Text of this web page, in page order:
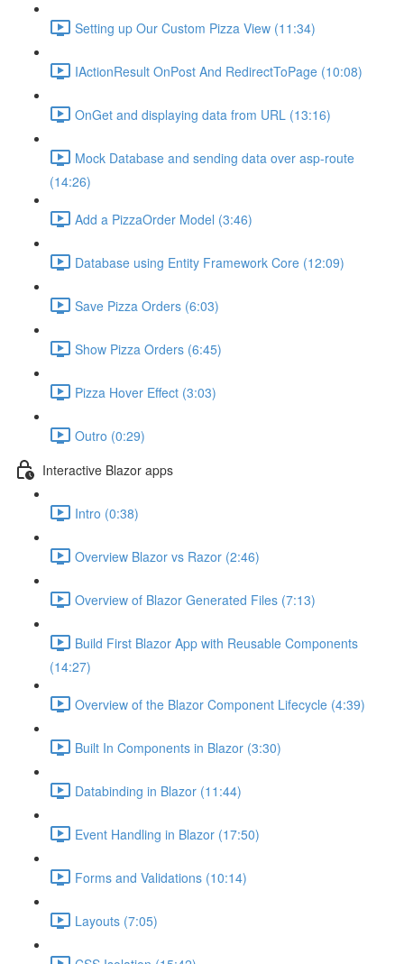
Setting up Our Custom Pizza View (11:34)
IActionResult OnPost And RedirectToPage (10:08)
OnGet and displaying data from URL (13:16)
Mock Database and sending data over asp-route
(14:26)
Add a PizzaOrder Model (3:46)
Database using Entity Framework Core (12:09)
Save Pizza Orders (6:03)
Show Pizza Orders (6:45)
Pizza Hover Effect (3:03)
Outro (0:29)
Interactive Blazor apps
Intro (0:38)
Overview Blazor vs Razor (2:46)
Overview of Blazor Generated Files (7:13)
Build First Blazor App with Reusable Components
(14:27)
Overview of the Blazor Component Lifecycle (4:39)
Built In Components in Blazor (3:30)
Databinding in Blazor (11:44)
Event Handling in Blazor (17:50)
Forms and Validations (10:14)
Layouts (7:05)